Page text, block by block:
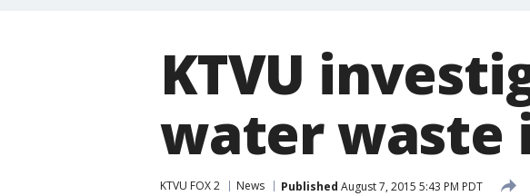
KTVU
water waste
KTVU FOX 2 News Published August 7, 2015 5:43 PM PDT